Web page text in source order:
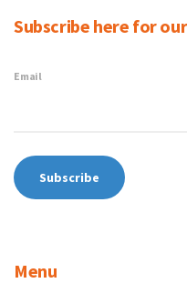
Subscribe here for
Email
Menu